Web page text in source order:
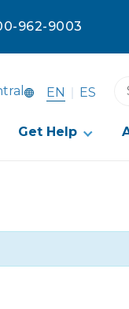
962-9003
EN ES
Get Help